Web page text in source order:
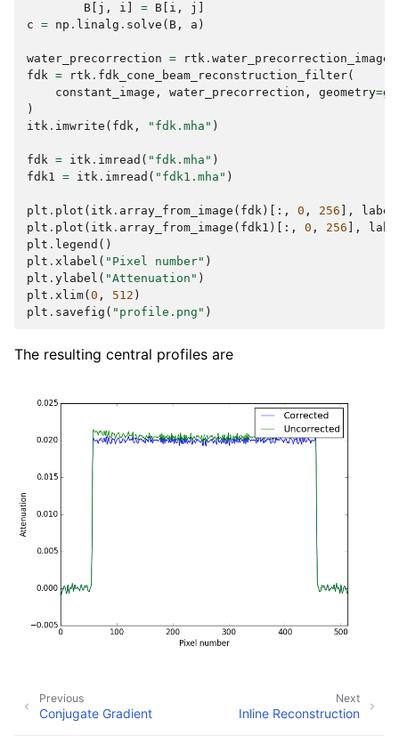
B j , i = B i , j
c = np . linalg . solve ( B , a )
water_precorrection = rtk .
fdk = rtk . fdk_cone_beam_reconstruction_filter(
constant_image , water_precorrection , geometry=
)
itk . imwrite ( fdk , "fdk.mha" )
fdk = itk . imread ( "fdk.mha" )
fdk1 = itk . imread ( "fdk1.mha" )
plt . plot ( itk . array_from_image ( fdk )[:, 0 , 256 ], label
plt . plot ( itk . array_from_image ( fdk1 )[:, 0 , 256 ],
plt . legend ()
plt . xlabel ( "Pixel number" )
plt . ylabel ( "Attenuation" )
plt . xlim( 0 , 512 )
plt . savefig ( "profile.png" )
The resulting central profiles are
Next
Inline Reconstruction
Previous
Conjugate Gradient